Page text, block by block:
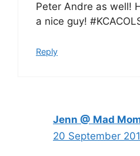
Peter Andre as well!
a nice guy!
Reply
Jenn @ Mad
20 September